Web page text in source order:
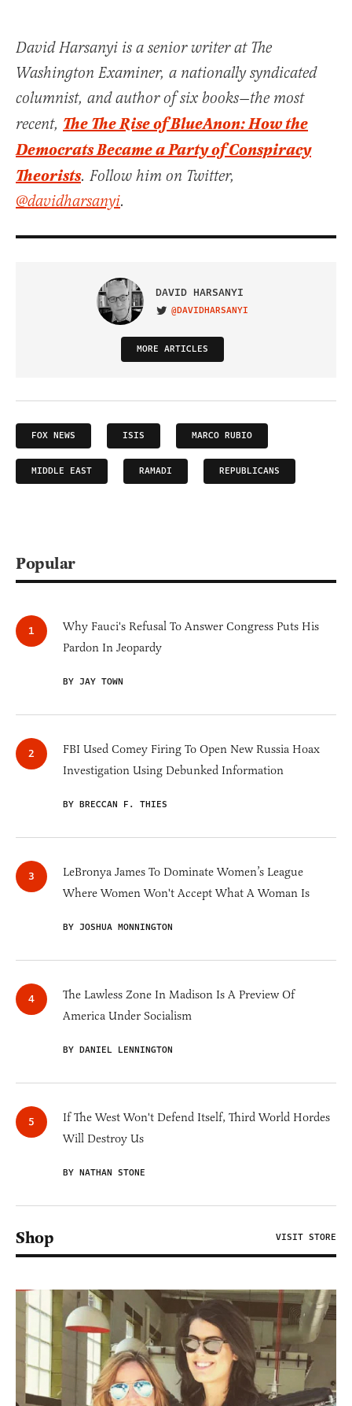
David Harsanyi is a senior writer at The
Washington Examiner, a nationally syndicated
columnist, and author of six books—the most
recent, The The Rise of BlueAnon: How the
Democrats Became a Party of Conspiracy
Theorists. Follow him on Twitter,
@davidharsanyi.
DAVID HARSANYI
VISIT ON TWITTER
@DAVIDHARSANYI
MORE ARTICLES
FOX NEWS ISIS MARCO RUBIO
MIDDLE EAST RAMADI REPUBLICANS
Popular
Why Fauci's Refusal To Answer Congress Puts His
Pardon In Jeopardy
BY JAY TOWN
FBI Used Comey Firing To Open New Russia Hoax
Investigation Using Debunked Information
BY BRECCAN F. THIES
LeBronya James To Dominate Women’s League
Where Women Won't Accept What A Woman Is
BY JOSHUA MONNINGTON
The Lawless Zone In Madison Is A Preview Of
America Under Socialism
BY DANIEL LENNINGTON
If The West Won't Defend Itself, Third World Hordes
Will Destroy Us
BY NATHAN STONE
Shop VISIT STORE